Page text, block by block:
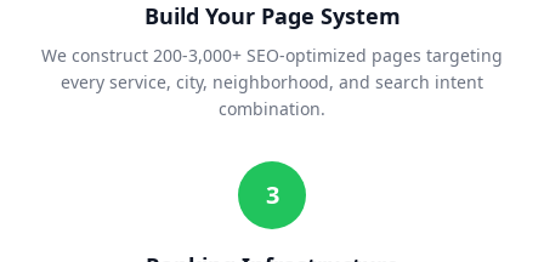
Build Your Page System
We construct 200-3,000+ SEO-optimized pages targeting
every service, city, neighborhood, and search intent
combination.
3